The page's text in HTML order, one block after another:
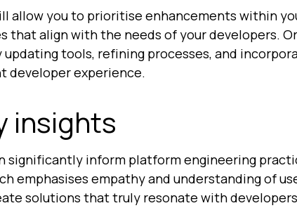
allow you to prioritise enhancements within
that align with the needs of your developers.
updating tools, refining processes, and
developer experience.
insights
significantly inform platform engineering
emphasises empathy and understanding of
solutions that truly resonate with